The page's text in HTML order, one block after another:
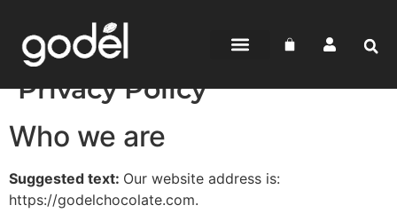
Privacy Policy
Who we are
Suggested text: Our website address is:
https://godelchocolate.com.